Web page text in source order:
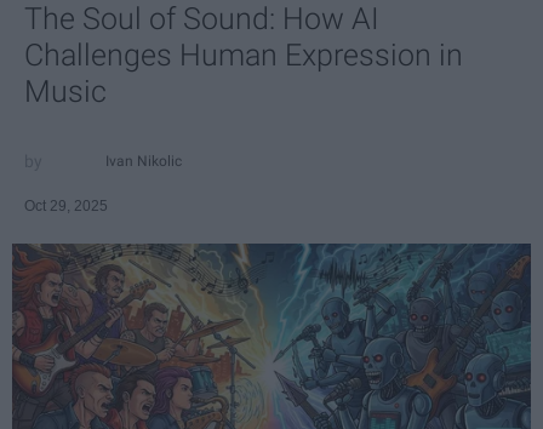
The Soul of Sound: How AI
Challenges Human Expression in
Music
Ivan Nikolic
Oct 29, 2025